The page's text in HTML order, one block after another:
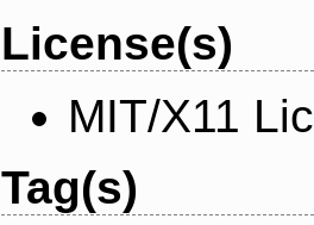
License(s)
MIT/X11
Tag(s)